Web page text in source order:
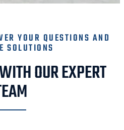
YOUR QUESTIONS AND
SOLUTIONS
OUR EXPERT